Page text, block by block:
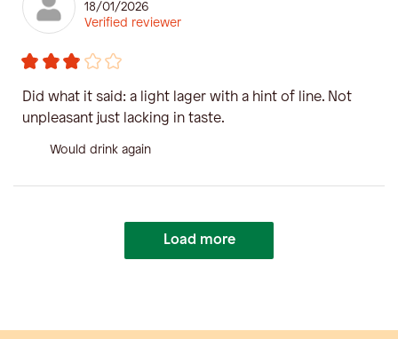
18/01/2026
Verified reviewer
Did what it said: a light lager with a hint of line. Not
unpleasant just lacking in taste.
Would drink again
Load more